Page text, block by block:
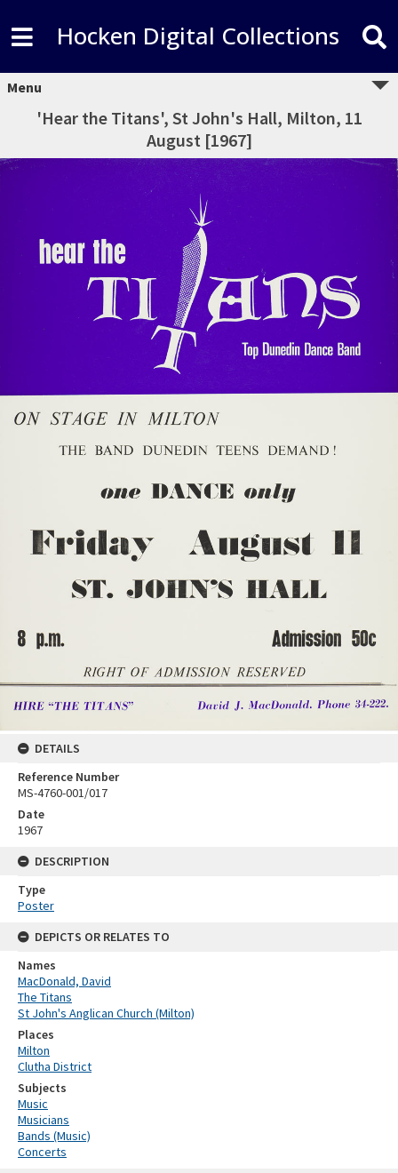
Hocken Digital Collections
Menu
'Hear the Titans', St John's Hall, Milton, 11
August [1967]
DETAILS
Reference Number
MS-4760-001/017
Date
1967
DESCRIPTION
Type
Poster
DEPICTS OR RELATES TO
Names
MacDonald, David
The Titans
St John's Anglican Church (Milton)
Places
Milton
Clutha District
Subjects
Music
Musicians
Bands (Music)
Concerts